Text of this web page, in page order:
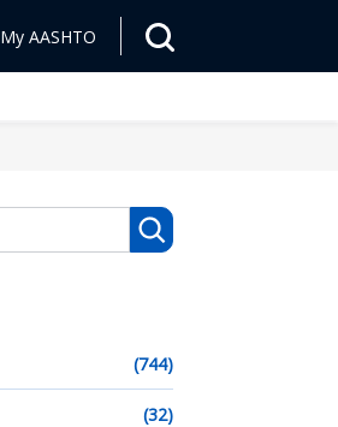
My AASHTO
(744)
(32)